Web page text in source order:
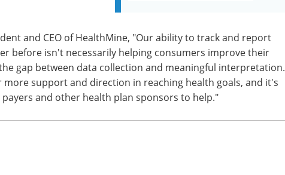
and CEO of HealthMine, "Our ability to track and report
before isn't necessarily helping consumers improve their
gap between data collection and meaningful interpretation.
more support and direction in reaching health goals, and it's
and other health plan sponsors to help."